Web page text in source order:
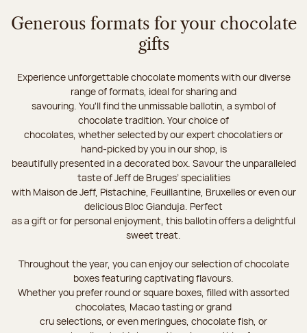
Generous formats for your chocolate
gifts
Experience unforgettable chocolate moments with our diverse
range of formats, ideal for sharing and
savouring. You'll find the unmissable ballotin, a symbol of
chocolate tradition. Your choice of
chocolates, whether selected by our expert chocolatiers or
hand-picked by you in our shop, is
beautifully presented in a decorated box. Savour the unparalleled
taste of Jeff de Bruges’ specialities
with Maison de Jeff, Pistachine, Feuillantine, Bruxelles or even our
delicious Bloc Gianduja. Perfect
as a gift or for personal enjoyment, this ballotin offers a delightful
sweet treat.
Throughout the year, you can enjoy our selection of chocolate
boxes featuring captivating flavours.
Whether you prefer round or square boxes, filled with assorted
chocolates, Macao tasting or grand
cru selections, or even meringues, chocolate fish, or